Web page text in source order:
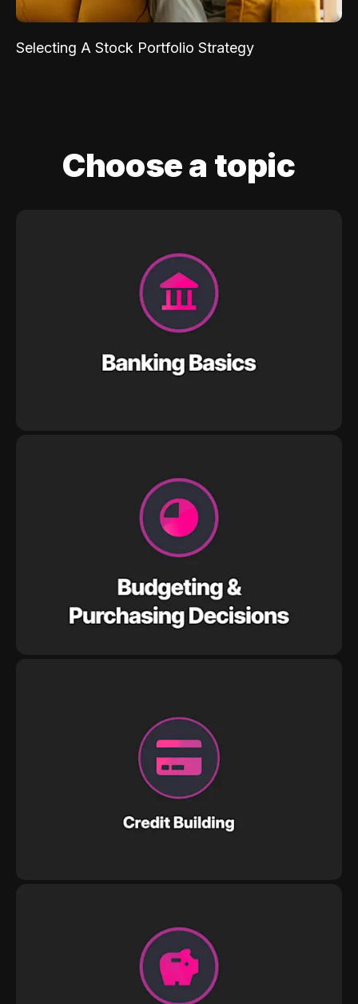
Selecting A Stock Portfolio Strategy
Choose a topic